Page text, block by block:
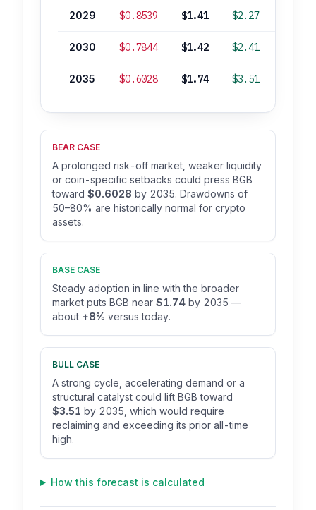
2029 $0.8539 $1.41 $2.27
2030 $0.7844 $1.42 $2.41
2035 $0.6028 $1.74 $3.51
BEAR CASE
A prolonged risk-off market, weaker liquidity
or coin-specific setbacks could press BGB
toward $0.6028 by 2035. Drawdowns of
50–80% are historically normal for crypto
assets.
BASE CASE
Steady adoption in line with the broader
market puts BGB near $1.74 by 2035 —
about +8% versus today.
BULL CASE
A strong cycle, accelerating demand or a
structural catalyst could lift BGB toward
$3.51 by 2035, which would require
reclaiming and exceeding its prior all-time
high.
How this forecast is calculated